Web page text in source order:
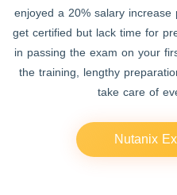
enjoyed a 20% salary
get certified but lack time for
in passing the exam on your
the training, lengthy
take care of
Nutanix